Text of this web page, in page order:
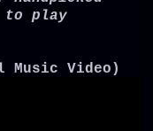
to play
Video)